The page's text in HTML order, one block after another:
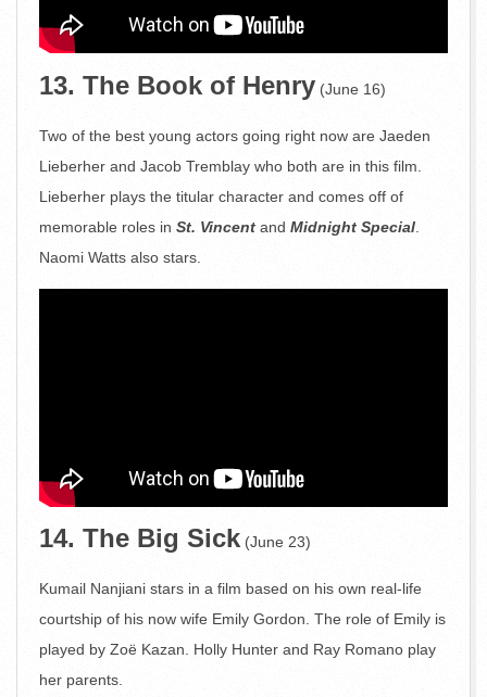
13. The Book of Henry (June 16)
Two of the best young actors going right now are Jaeden
Lieberher and Jacob Tremblay who both are in this film.
Lieberher plays the titular character and comes off of
memorable roles in St. Vincent and Midnight Special
Naomi Watts also stars.
14. The Big Sick (June 23)
Kumail Nanjiani stars in a film based on his own real-life
courtship of his now wife Emily Gordon. The role of Emily is
played by Zoë Kazan. Holly Hunter and Ray Romano play
her parents.